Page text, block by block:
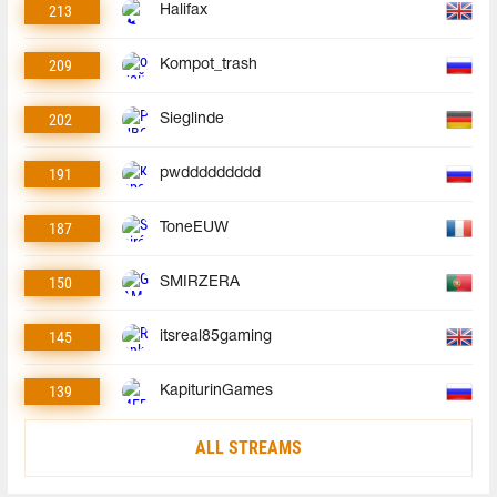
213 Halifax
209 Kompot_trash
202 Sieglinde
191 pwddddddddd
187 ToneEUW
150 SMIRZERA
145 itsreal85gaming
139 KapiturinGames
ALL STREAMS